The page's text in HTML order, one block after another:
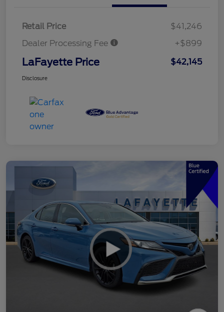
Retail Price
$41,246
Dealer Processing Fee
+$899
LaFayette Price $42,145
Disclosure